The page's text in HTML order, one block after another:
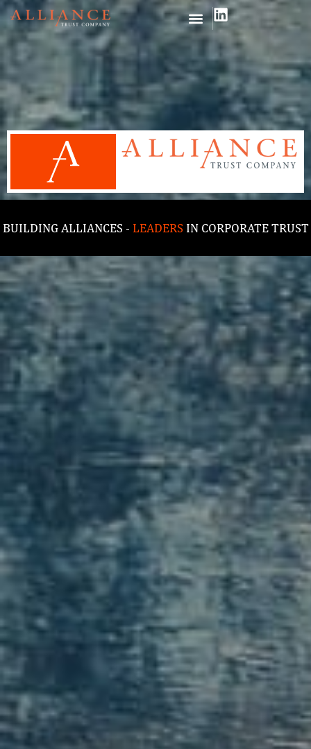
BUILDING ALLIANCES - LEADERS IN CORPORATE TRUST